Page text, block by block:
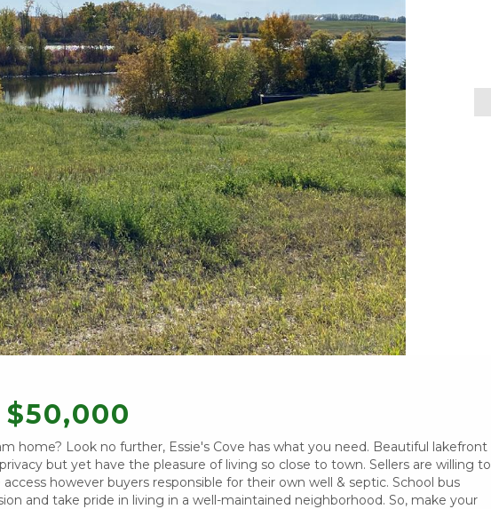
$50,000
home? Look no further, Essie's Cove has what you need. Beautiful lakefront
but yet have the pleasure of living so close to town. Sellers are willing to
however buyers responsible for their own well & septic. School bus
and take pride in living in a well-maintained neighborhood. So, make your